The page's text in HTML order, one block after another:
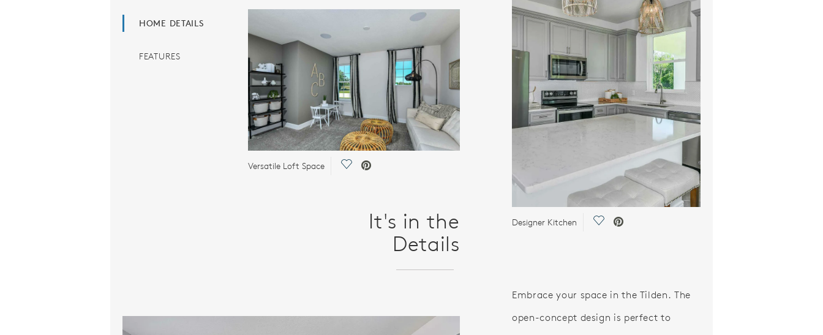
HOME DETAILS
FEATURES
Versatile Loft Space Save Video.
It's in the
Details
Designer Kitchen Save Video.
Embrace your space in the Tilden. The
open-concept design is perfect to